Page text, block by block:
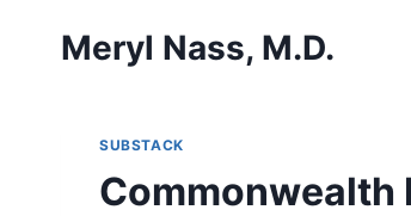
Meryl Nass, M.D.
SUBSTACK
Commonwealth